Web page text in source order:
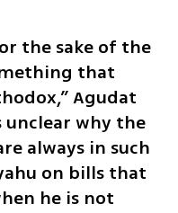
the sake of the
that
Agudat
unclear why the
always in such
on bills that
he is not